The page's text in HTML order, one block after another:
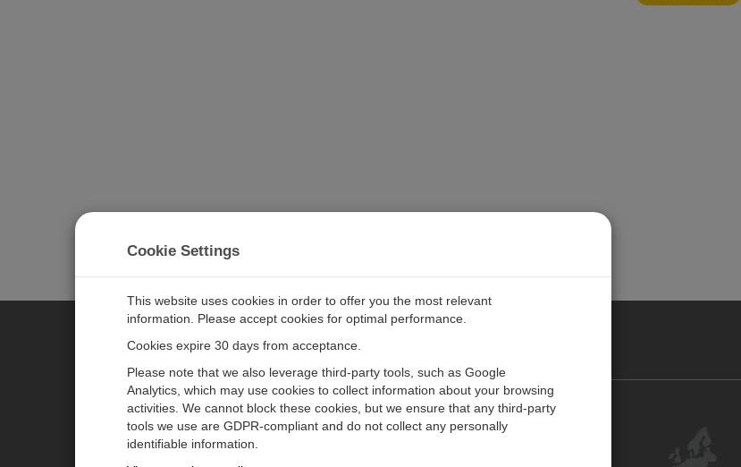
CAMPBELL SCIENTIFIC EUROPE
Products
Newsroom Contact Us
Cookie Settings
This website uses cookies in order to offer you the most relevant
information. Please accept cookies for optimal performance.
Cookies expire 30 days from acceptance.
Please note that we also leverage third-party tools, such as Google
Analytics, which may use cookies to collect information about your browsing
activities. We cannot block these cookies, but we ensure that any third-party
tools we use are GDPR-compliant and do not collect any personally
identifiable information.